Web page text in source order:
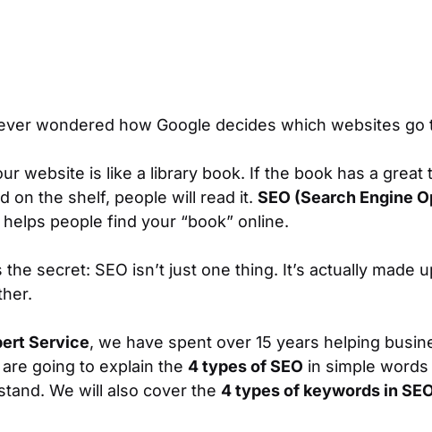
wondered how Google decides which websites go
website is like a library book. If the book has a great
on the shelf, people will read it. SEO (Search Engine
people find your “book” online.
the secret: SEO isn’t just one thing. It’s actually made
Service, we have spent over 15 years helping
going to explain the 4 types of SEO in simple
We will also cover the 4 types of keywords in